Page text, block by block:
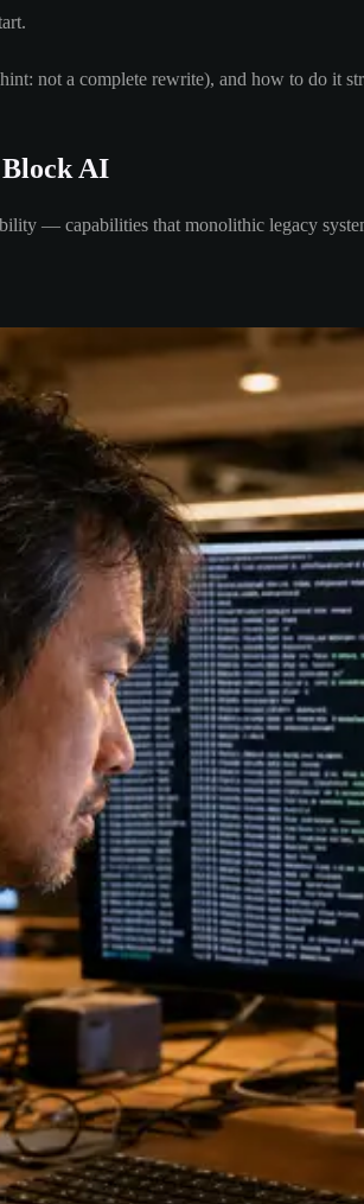
not a complete rewrite), and how to do it
Block AI
— capabilities that monolithic legacy